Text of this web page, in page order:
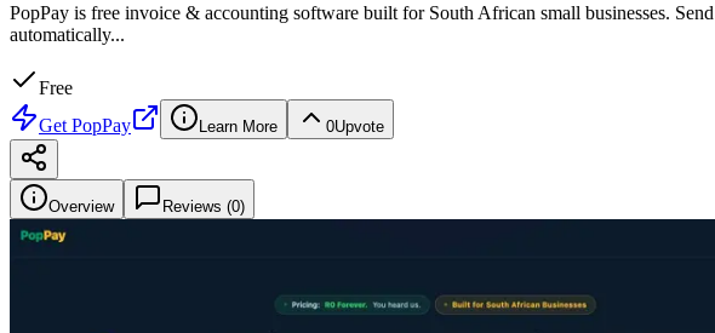
PopPay is free invoice & accounting software built for South African small businesses.
automatically...
Free
Get PopPay Learn More 0Upvote
Overview Reviews (0)